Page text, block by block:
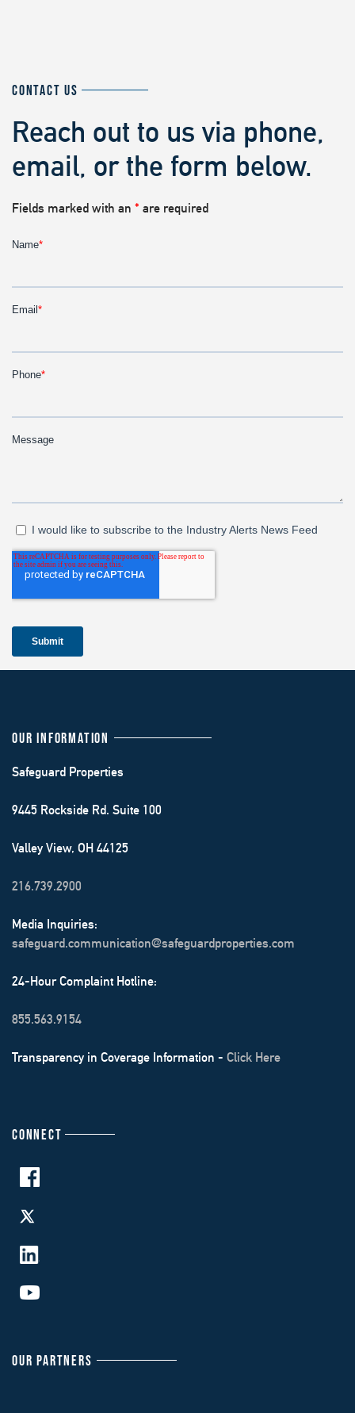
CONTACT US
Reach out to us via phone,
email, or the form below.
Fields marked with an * are required
OUR INFORMATION
Safeguard Properties
9445 Rockside Rd. Suite 100
Valley View, OH 44125
216.739.2900
Media Inquiries:
safeguard.communication@safeguardproperties.com
24-Hour Complaint Hotline:
855.563.9154
Transparency in Coverage Information - Click Here
CONNECT
OUR PARTNERS